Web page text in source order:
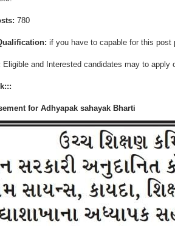
780
if you have to capable for this post
Eligible and Interested candidates may to apply
for Adhyapak sahayak Bharti